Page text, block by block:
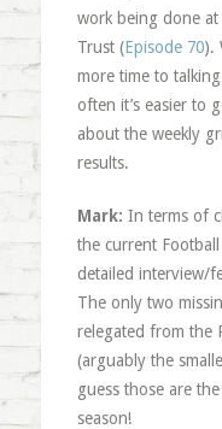
work being done
Trust (Episode 70).
more time to
often it’s easier to
about the weekly
results.
Mark: In terms of
the current
detailed interview/
The only two
relegated from the
(arguably the
guess those are
season!